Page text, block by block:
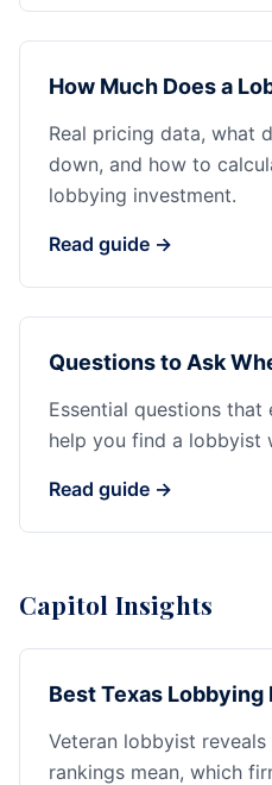
How Much Does a
Real pricing data, what
down, and how to
lobbying investment.
Read guide →
Questions to Ask
Essential questions that
help you find a lobbyist
Read guide →
Capitol Insights
Best Texas Lobbying
Veteran lobbyist
rankings mean, which